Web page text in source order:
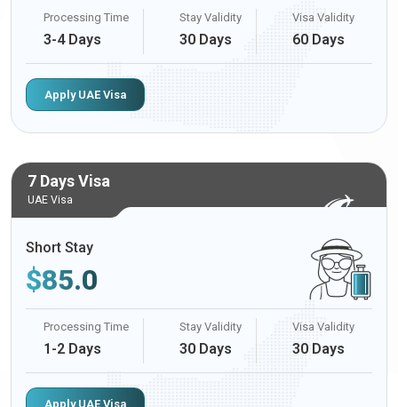
Processing Time
3-4 Days
Stay Validity
30 Days
Visa Validity
60 Days
Apply UAE Visa
7 Days Visa
UAE Visa
Short Stay
$85.0
Processing Time
1-2 Days
Stay Validity
30 Days
Visa Validity
30 Days
Apply UAE Visa